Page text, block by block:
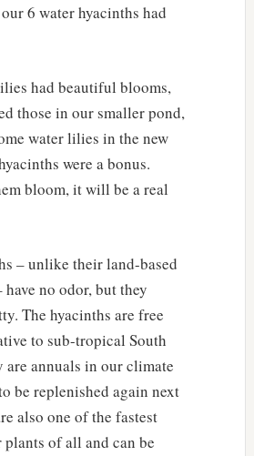
6 water hyacinths had
had beautiful blooms,
those in our smaller pond,
water lilies in the new
were a bonus.
bloom, it will be a real
– unlike their land-based
no odor, but they
The hyacinths are free
to sub-tropical South
are annuals in our climate
be replenished again next
also one of the fastest
of all and can be